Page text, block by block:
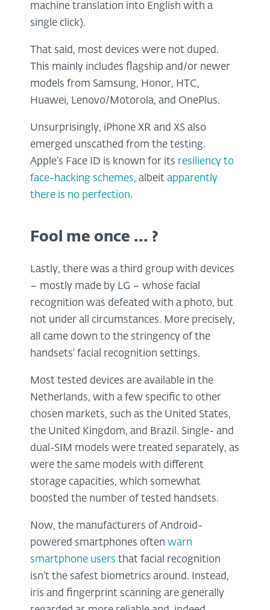
machine translation into English with a
single click).
That said, most devices were not duped.
This mainly includes flagship and/or newer
models from Samsung, Honor, HTC,
Huawei, Lenovo/Motorola, and OnePlus.
Unsurprisingly, iPhone XR and XS also
emerged unscathed from the testing.
Apple’s Face ID is known for its resiliency to
face-hacking schemes, albeit apparently
there is no perfection.
Fool me once ... ?
Lastly, there was a third group with devices
– mostly made by LG – whose facial
recognition was defeated with a photo, but
not under all circumstances. More precisely,
all came down to the stringency of the
handsets’ facial recognition settings.
Most tested devices are available in the
Netherlands, with a few specific to other
chosen markets, such as the United States,
the United Kingdom, and Brazil. Single- and
dual-SIM models were treated separately, as
were the same models with different
storage capacities, which somewhat
boosted the number of tested handsets.
Now, the manufacturers of Android-
powered smartphones often warn
smartphone users that facial recognition
isn’t the safest biometrics around. Instead,
iris and fingerprint scanning are generally